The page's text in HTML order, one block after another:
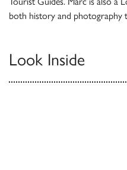
both history and photography
Look Inside